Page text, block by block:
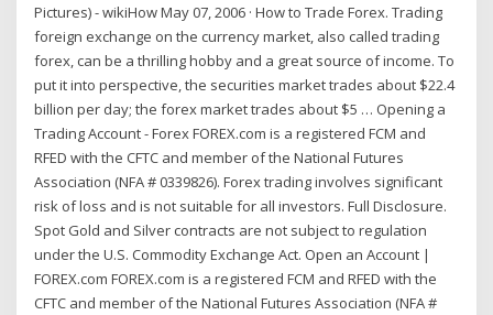
Pictures) - wikiHow May 07, 2006 · How to Trade Forex. Trading
foreign exchange on the currency market, also called trading
forex, can be a thrilling hobby and a great source of income. To
put it into perspective, the securities market trades about $22.4
billion per day; the forex market trades about $5 … Opening a
Trading Account - Forex FOREX.com is a registered FCM and
RFED with the CFTC and member of the National Futures
Association (NFA # 0339826). Forex trading involves significant
risk of loss and is not suitable for all investors. Full Disclosure.
Spot Gold and Silver contracts are not subject to regulation
under the U.S. Commodity Exchange Act. Open an Account |
FOREX.com FOREX.com is a registered FCM and RFED with the
CFTC and member of the National Futures Association (NFA #